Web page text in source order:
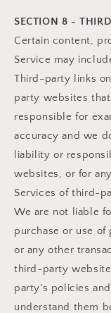
SECTION 8 -
Certain content,
Service may
Third-party links
party websites
responsible for
accuracy and we
liability or
websites, or for
Services of third-
We are not liable
purchase or use of
or any other
third-party
party's policies
understand them